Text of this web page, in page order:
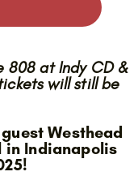
808 at Indy CD &
will still be
Westhead
in Indianapolis